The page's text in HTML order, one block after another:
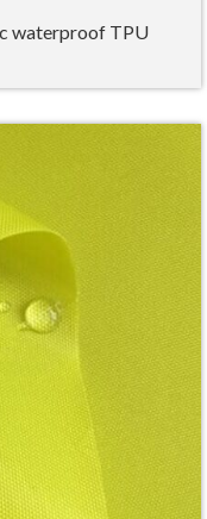
waterproof TPU